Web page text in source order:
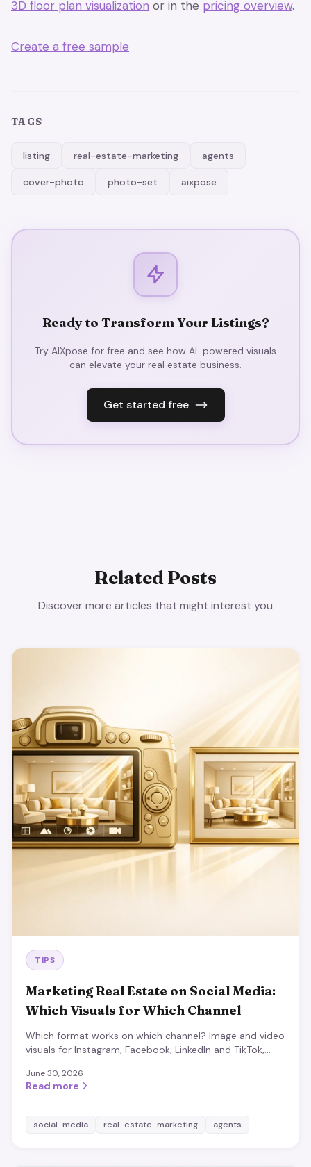
3D floor plan visualization or in the pricing overview.
Create a free sample
TAGS
listing real-estate-marketing agents
cover-photo photo-set aixpose
Ready to Transform Your Listings?
Try AIXpose for free and see how AI-powered visuals
can elevate your real estate business.
Get started free
Related Posts
Discover more articles that might interest you
TIPS
Marketing Real Estate on Social Media:
Which Visuals for Which Channel
Which format works on which channel? Image and video
visuals for Instagram, Facebook, LinkedIn and TikTok,
June 30, 2026
Read more
social-media real-estate-marketing agents